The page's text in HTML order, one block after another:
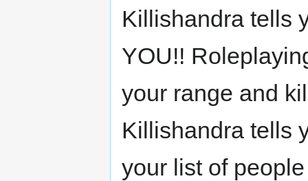
Killishandra tells
YOU!!
your range and
Killishandra tells
your list of